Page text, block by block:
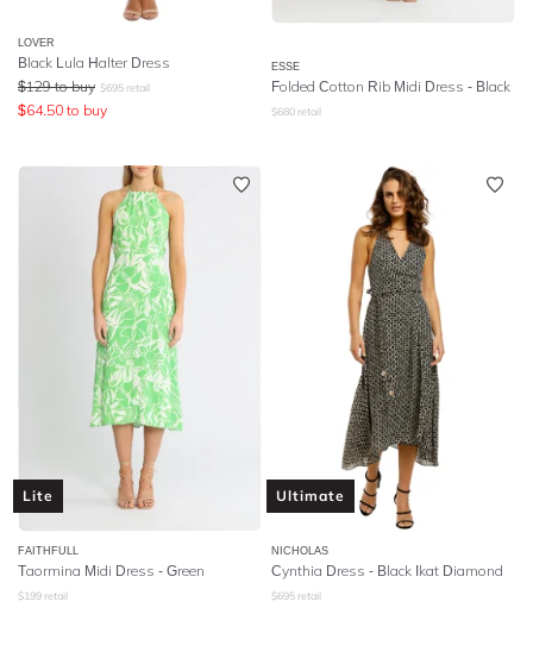
LOVER
Black Lula Halter Dress
$129 to buy $695 retail
$64.50 to buy
ESSE
Folded Cotton Rib Midi Dress - Black
$680 retail
Lite
FAITHFULL
Taormina Midi Dress - Green
$199 retail
Ultimate
NICHOLAS
Cynthia Dress - Black Ikat Diamond
$695 retail